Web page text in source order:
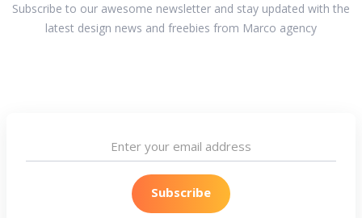
Subscribe to our awesome newsletter and stay updated with the
latest design news and freebies from Marco agency